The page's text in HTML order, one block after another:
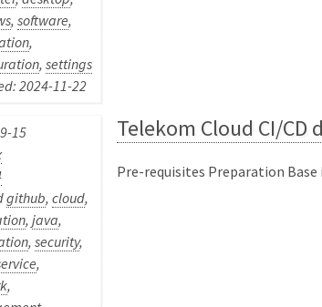
,software,
,
,settings
2024-11-22
15
github,cloud,
,java,
,security,
,
,
Telekom Cloud CI/CD
Pre-requisites Preparation